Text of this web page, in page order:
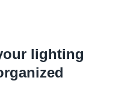
lighting